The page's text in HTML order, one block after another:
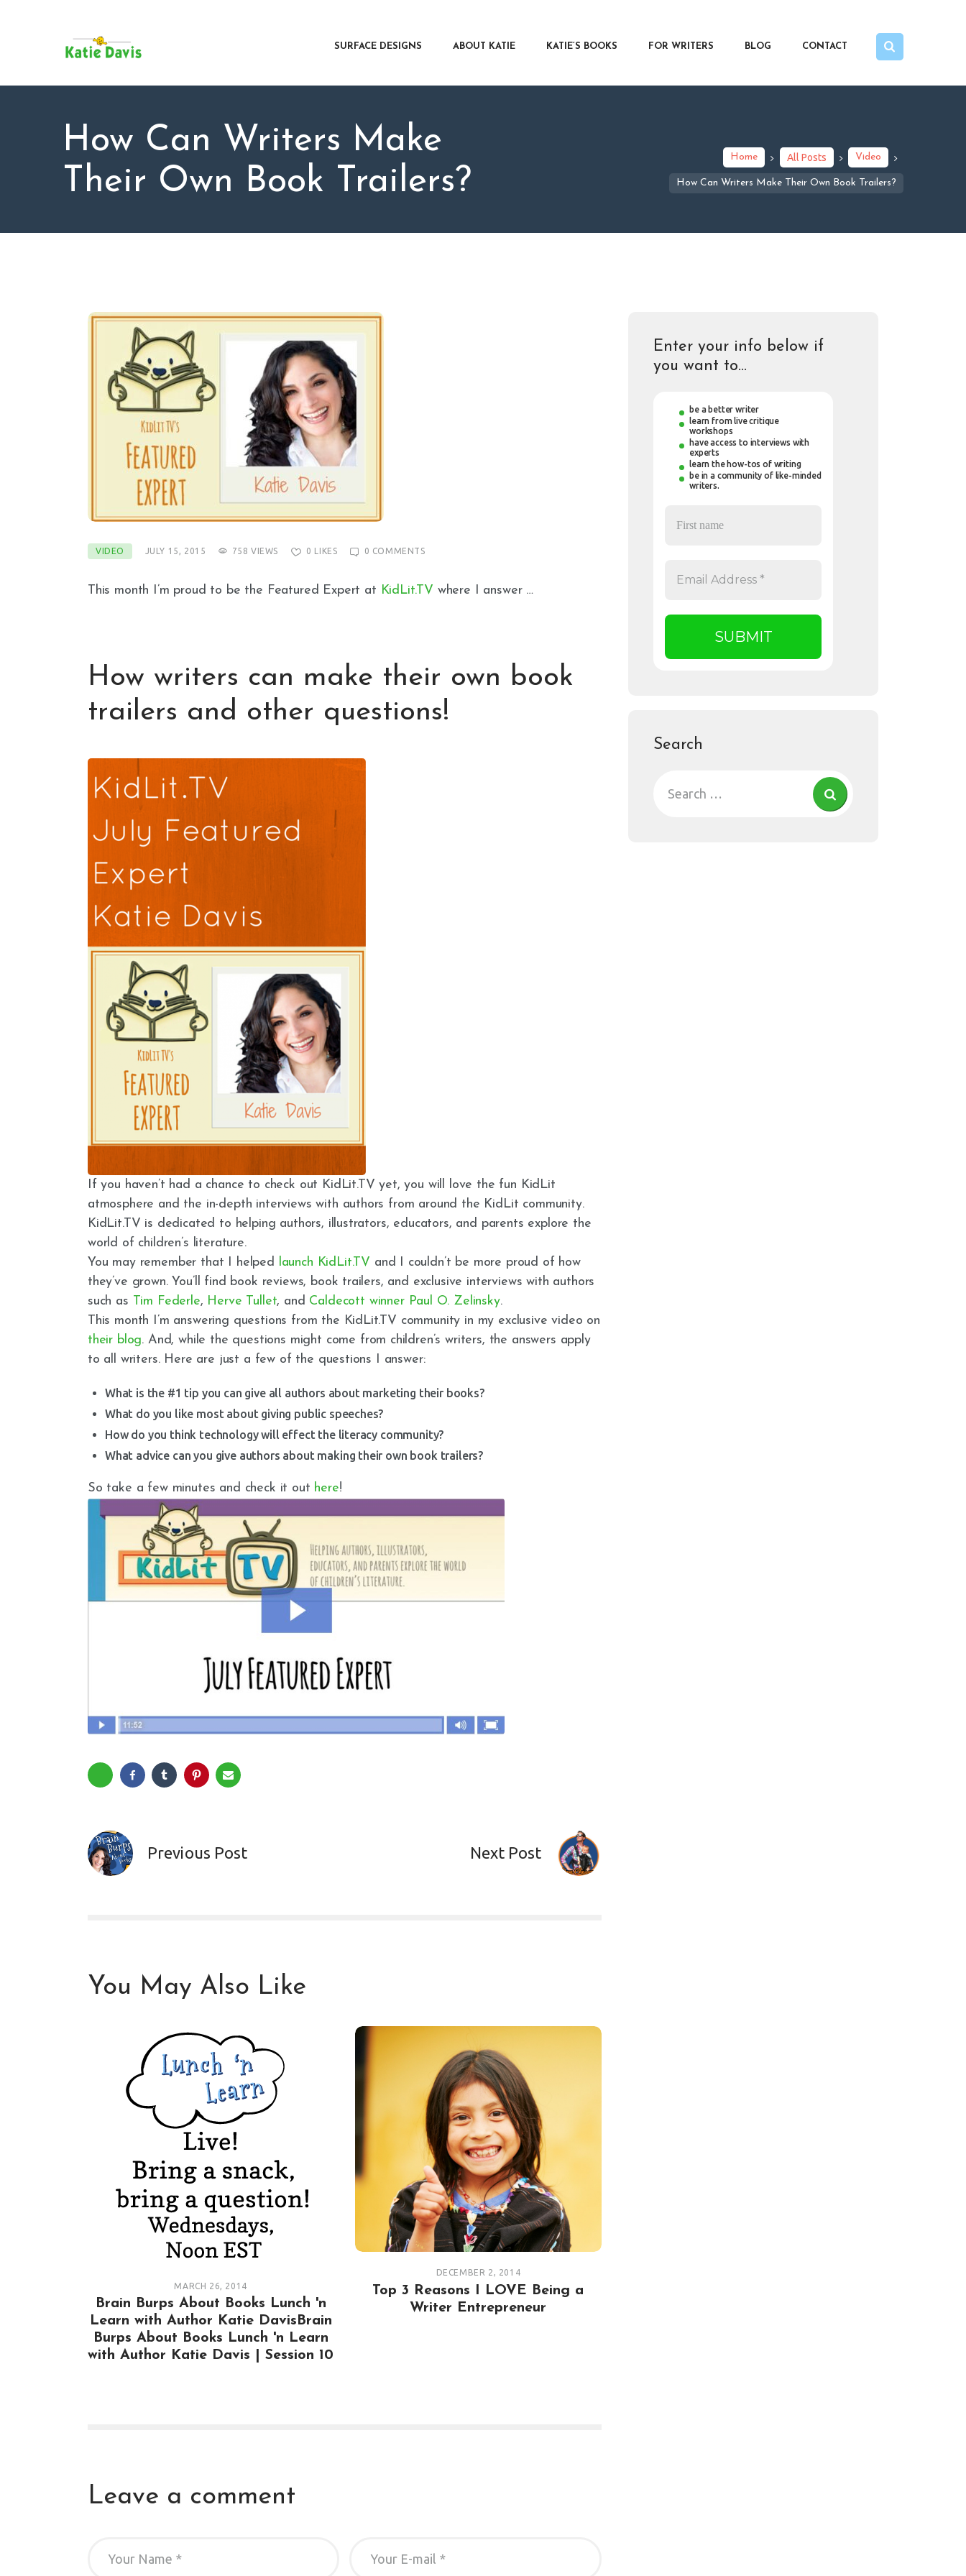
SURFACE DESIGNS ABOUT KATIE KATIE’S BOOKS FOR WRITERS BLOG CONTACT
How Can Writers Make
Their Own Book Trailers?
Home All Posts Video
How Can Writers Make Their Own Book Trailers?
ABOUT KATIE
FOR WRITERS
CONTACT
VIDEO JULY 15, 2015 758 VIEWS 0 LIKES 0 COMMENTS
This month I’m proud to be the Featured Expert at KidLit.TV where I answer …
How writers can make their own book
trailers and other questions!
If you haven’t had a chance to check out KidLit.TV yet, you will love the fun KidLit
atmosphere and the in-depth interviews with authors from around the KidLit community.
KidLit.TV is dedicated to helping authors, illustrators, educators, and parents explore the
world of children’s literature.
You may remember that I helped launch KidLit.TV and I couldn’t be more proud of how
they’ve grown. You’ll find book reviews, book trailers, and exclusive interviews with authors
such as Tim Federle, Herve Tullet, and Caldecott winner Paul O. Zelinsky.
This month I’m answering questions from the KidLit.TV community in my exclusive video on
their blog. And, while the questions might come from children’s writers, the answers apply
to all writers. Here are just a few of the questions I answer:
What is the #1 tip you can give all authors about marketing their books?
What do you like most about giving public speeches?
How do you think technology will effect the literacy community?
What advice can you give authors about making their own book trailers?
So take a few minutes and check it out here!
Previous Post Next Post
You May Also Like
MARCH 26, 2014
Brain Burps About Books Lunch 'n
Learn with Author Katie DavisBrain
Burps About Books Lunch 'n Learn
with Author Katie Davis | Session 10
DECEMBER 2, 2014
Top 3 Reasons I LOVE Being a
Writer Entrepreneur
Leave a comment
Enter your info below if
you want to…
be a better writer
learn from live critique
workshops
have access to interviews with
experts
learn the how-tos of writing
be in a community of like-minded
writers.
Search